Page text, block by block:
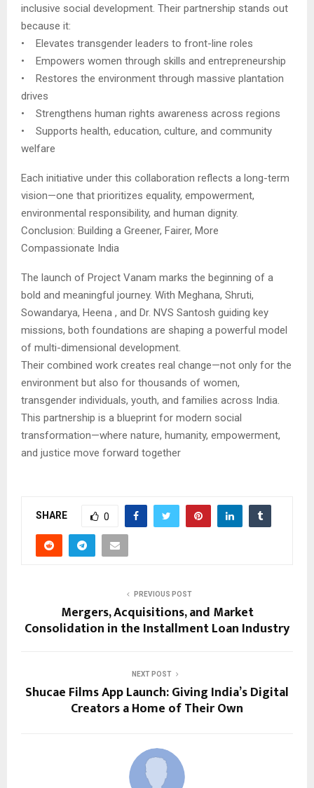
inclusive social development. Their partnership stands out
because it:
• Elevates transgender leaders to front-line roles
• Empowers women through skills and entrepreneurship
• Restores the environment through massive plantation
drives
• Strengthens human rights awareness across regions
• Supports health, education, culture, and community
welfare
Each initiative under this collaboration reflects a long-term
vision—one that prioritizes equality, empowerment,
environmental responsibility, and human dignity.
Conclusion: Building a Greener, Fairer, More
Compassionate India
The launch of Project Vanam marks the beginning of a
bold and meaningful journey. With Meghana, Shruti,
Sowandarya, Heena , and Dr. NVS Santosh guiding key
missions, both foundations are shaping a powerful model
of multi-dimensional development.
Their combined work creates real change—not only for the
environment but also for thousands of women,
transgender individuals, youth, and families across India.
This partnership is a blueprint for modern social
transformation—where nature, humanity, empowerment,
and justice move forward together
SHARE 0
PREVIOUS POST
Mergers, Acquisitions, and Market
Consolidation in the Installment Loan Industry
NEXT POST
Shucae Films App Launch: Giving India’s Digital
Creators a Home of Their Own